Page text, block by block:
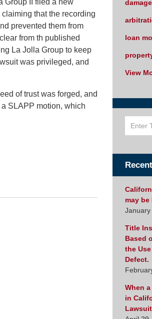
Group II filed a new
that the recording
prevented them from
from th published
La Jolla Group to keep
was privileged, and
of trust was forged, and
SLAPP motion, which
loan
View
may be
Title
Based
the
Defect.
When
in